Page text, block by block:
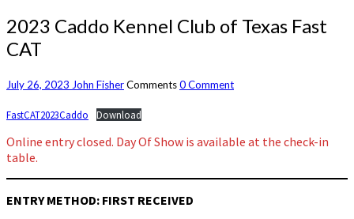
2023 Caddo Kennel Club of Texas Fast
CAT
July 26, 2023 John FisherComments0 Comment
FastCAT2023Caddo Download
Online entry closed. Day Of Show is available at the check-in
table.
ENTRY METHOD: FIRST RECEIVED